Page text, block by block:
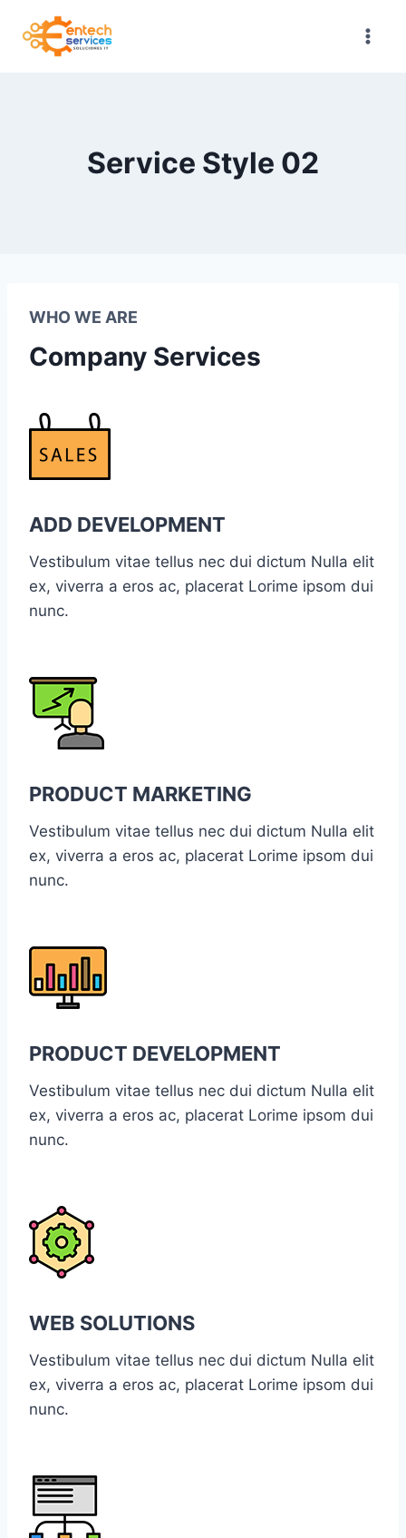
contenido
Service Style 02
WHO WE ARE
Company Services
ADD DEVELOPMENT
Vestibulum vitae tellus nec dui dictum Nulla elit
ex, viverra a eros ac, placerat Lorime ipsom dui
nunc.
PRODUCT MARKETING
Vestibulum vitae tellus nec dui dictum Nulla elit
ex, viverra a eros ac, placerat Lorime ipsom dui
nunc.
PRODUCT DEVELOPMENT
Vestibulum vitae tellus nec dui dictum Nulla elit
ex, viverra a eros ac, placerat Lorime ipsom dui
nunc.
WEB SOLUTIONS
Vestibulum vitae tellus nec dui dictum Nulla elit
ex, viverra a eros ac, placerat Lorime ipsom dui
nunc.